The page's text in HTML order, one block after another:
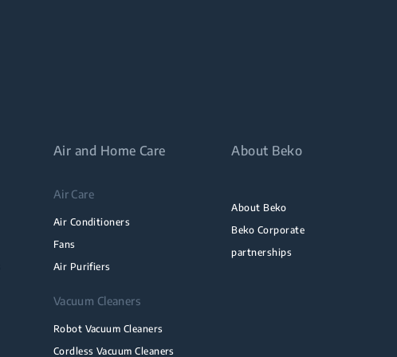
Air and Home Care
Air Care
Air Conditioners
Fans
Air Purifiers
Vacuum Cleaners
Robot Vacuum Cleaners
Cordless Vacuum Cleaners
About Beko
About Beko
Beko Corporate
partnerships